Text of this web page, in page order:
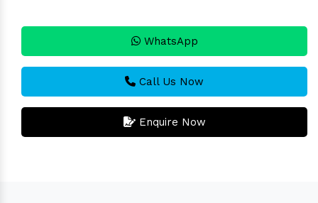
WhatsApp
Call Us Now
Enquire Now